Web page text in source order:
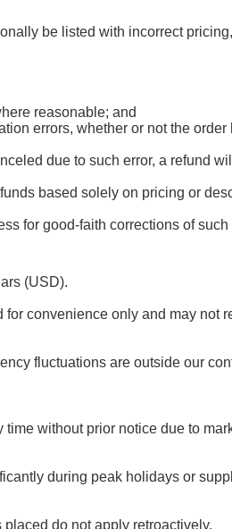
be listed with incorrect
reasonable; and
errors, whether or not the
due to such error, a refund
based solely on pricing or
for good-faith corrections of such
(USD).
convenience only and may not
fluctuations are outside our
without prior notice due to
during peak holidays or
do not apply retroactively.